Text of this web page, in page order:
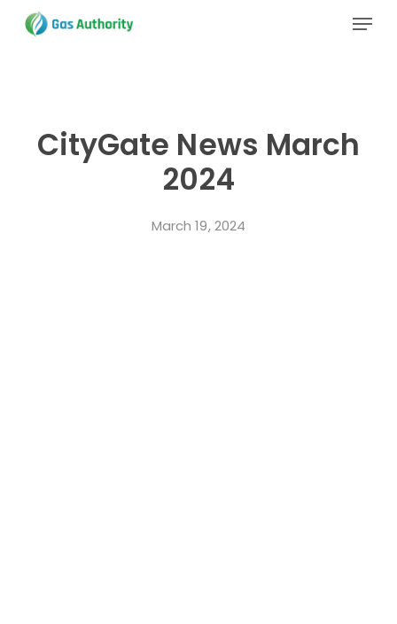
Menu
CityGate News March
2024
March 19, 2024